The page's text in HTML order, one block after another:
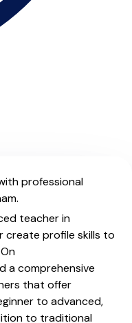
professional
teacher in
create profile skills to
a comprehensive
that offer
to advanced,
to traditional